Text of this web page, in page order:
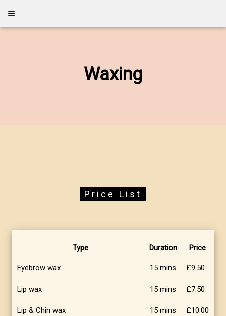
Waxing
Price List
Type Duration Price
Eyebrow wax 15 mins £9.50
Lip wax 15 mins £7.50
Lip & Chin wax 15 mins £10.00